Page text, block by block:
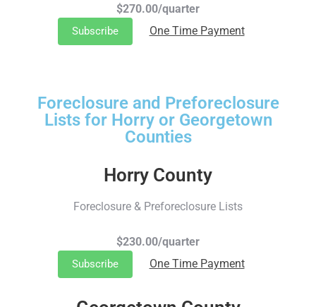
$270.00/quarter
Subscribe One Time Payment
Foreclosure and Preforeclosure
Lists for Horry or Georgetown
Counties
Horry County
Foreclosure & Preforeclosure Lists
$230.00/quarter
Subscribe One Time Payment